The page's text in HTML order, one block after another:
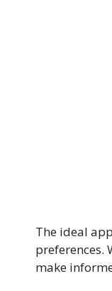
The ideal
preferences.
make